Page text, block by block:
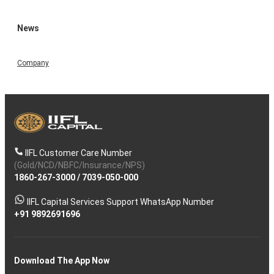
News
Company
IIFL Customer Care Number
(Gold/NCD/NBFC/Insurance/NPS)
1860-267-3000/ 7039-050-000
IIFL Capital Services Support WhatsApp Number
+91 9892691696
Download The App Now